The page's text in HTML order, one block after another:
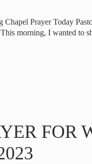
Chapel Prayer Today
morning, I wanted to
FOR